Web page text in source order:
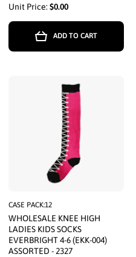
Unit Price: $0.00
ADD TO CART
CASE PACK:12
WHOLESALE KNEE HIGH
LADIES KIDS SOCKS
EVERBRIGHT 4-6 (EKK-004)
ASSORTED - 2327